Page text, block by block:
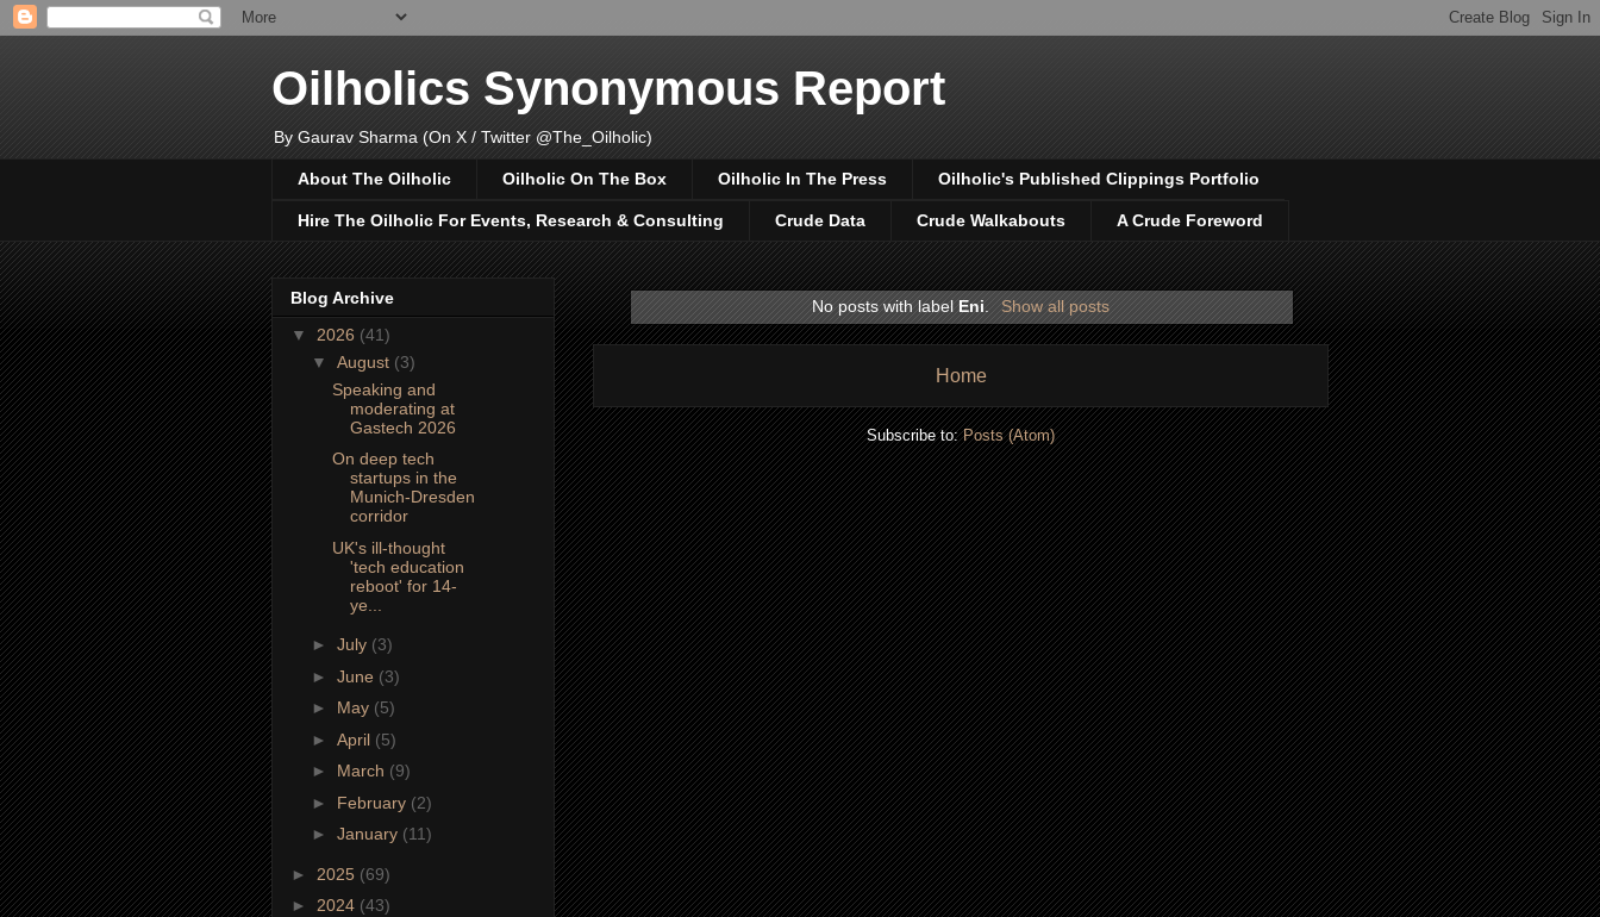
Oilholics Synonymous Report
By Gaurav Sharma (On X / Twitter @The_Oilholic)
About The Oilholic Oilholic On The Box Oilholic In The Press Oilholic's Published Clippings Portfolio
Hire The Oilholic For Events, Research & Consulting Crude Data Crude Walkabouts A Crude Foreword
No posts with labelEni. Show all posts
Home
Subscribe to:Posts (Atom)
Blog Archive
▼ 2026 (41)
▼ August (3)
Speaking and
moderating at
Gastech 2026
On deep tech
startups in the
Munich-Dresden
corridor
UK's ill-thought
'tech education
reboot' for 14-
ye...
► July (3)
► June (3)
► May (5)
► April (5)
► March (9)
► February (2)
► January (11)
► 2025 (69)
► 2024 (43)